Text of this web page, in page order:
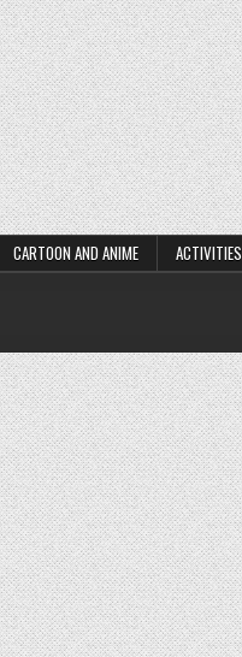
CARTOON AND ANIME ACTIVITIES